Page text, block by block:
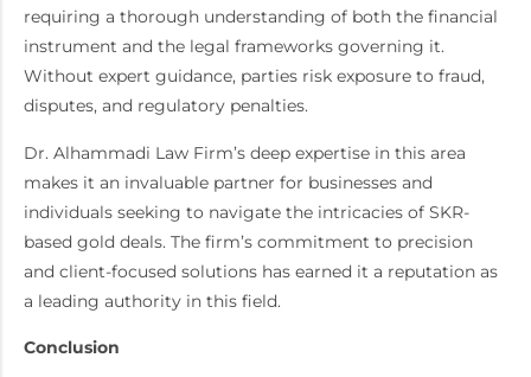
requiring a thorough understanding of both the financial
instrument and the legal frameworks governing it.
Without expert guidance, parties risk exposure to fraud,
disputes, and regulatory penalties.
Dr. Alhammadi Law Firm’s deep expertise in this area
makes it an invaluable partner for businesses and
individuals seeking to navigate the intricacies of SKR-
based gold deals. The firm’s commitment to precision
and client-focused solutions has earned it a reputation as
a leading authority in this field.
Conclusion